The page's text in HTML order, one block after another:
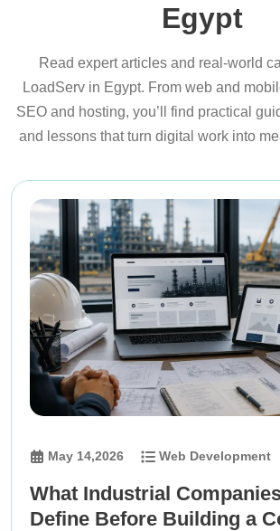
Egypt
Read expert articles and real-world
LoadServ in Egypt. From web and
SEO and hosting, you’ll find practical
and lessons that turn digital work into
May 14,2026 Web Development
What Industrial
Define Before Building a